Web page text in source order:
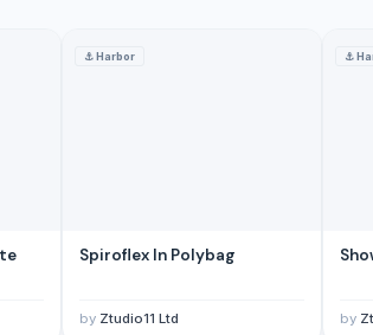
⚓Harbor
Spiroflex In Polybag
by Ztudio11 Ltd
⚓
by